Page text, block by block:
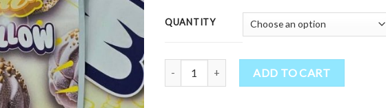
$55.00
through
$1,900.00
QUANTITY
Lemon bomb Marshmallow quantity
ADD TO CART